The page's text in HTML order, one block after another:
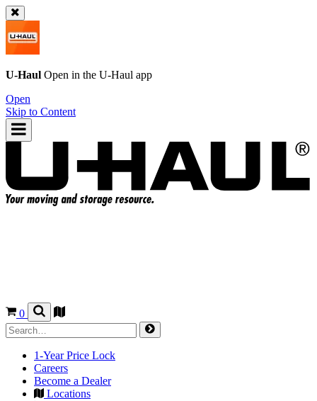
U-Haul Open in the U-Haul app
Open
Skip to Content
0
1-Year Price Lock
Careers
Become a Dealer
Locations